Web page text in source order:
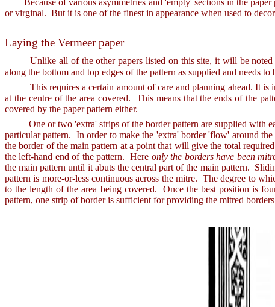
Because of various asymmetries and 'empty' sections in the paper
or virginal. But it is one of the finest in appearance when used to
Laying the Vermeer paper
Unlike all of the other papers listed on this site, it will be noted
along the bottom and top edges of the pattern as supplied and needs
This requires a certain amount of care and planning ahead. It is
at the centre of the area covered. This means that the ends of the
covered by the paper pattern either.
One or two 'extra' strips of the border pattern are supplied with
particular pattern. In order to make the 'extra' border 'flow' around
the border of the main pattern at a point that will give the total
the left-hand end of the pattern. Here only the borders have been
the main pattern until it abuts the central part of the main pattern.
pattern is more-or-less continuous across the mitre. The degree to
to the length of the area being covered. Once the best position is
pattern, one strip of border is sufficient for providing the mitred